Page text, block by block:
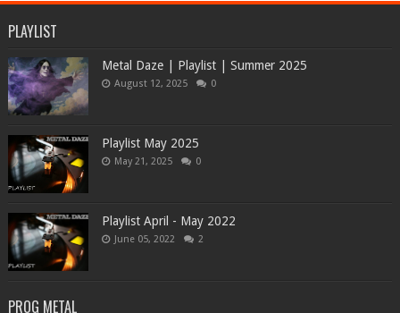
PLAYLIST
Metal Daze | Playlist | Summer 2025
August 12, 2025 0
Playlist May 2025
May 21, 2025 0
Playlist April - May 2022
June 05, 2022 2
PROG METAL